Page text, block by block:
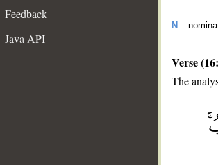
Feedback
Java API
N –
Verse
The